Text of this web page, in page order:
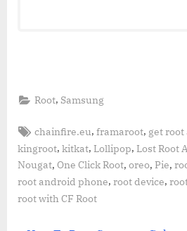
Root, Samsung
Tags:
chainfire.eu,framaroot, get root
kingroot, kitkat, Lollipop, Lost Root
Nougat, One Click Root, oreo, Pie,
root android phone, root device,
root with CF Root